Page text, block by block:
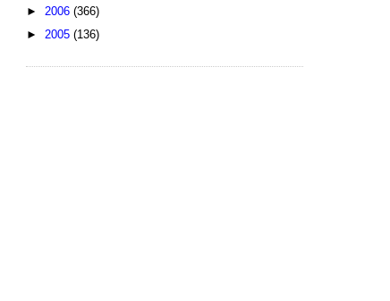
► 2006 (366)
► 2005 (136)